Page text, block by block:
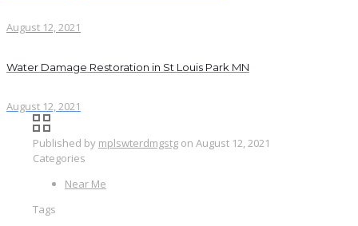
August 12, 2021
Water Damage Restoration in St Louis Park MN
August 12, 2021
Published by mplswterdmgstg on August 12, 2021
Categories
Near Me
Tags